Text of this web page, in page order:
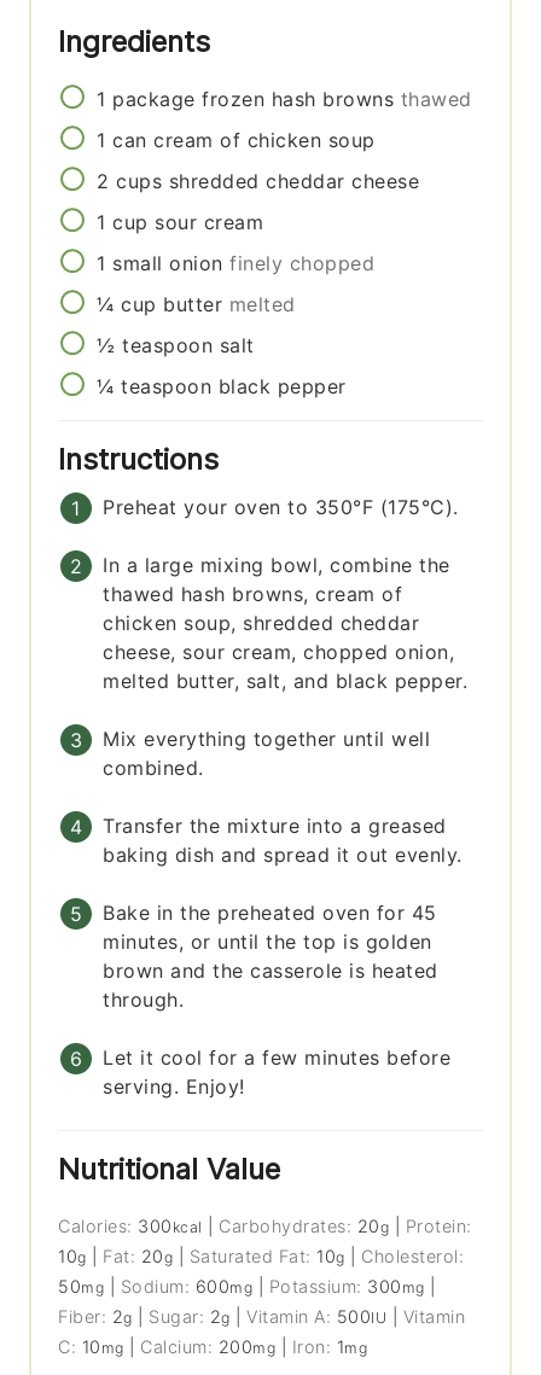
Ingredients
1 package frozen hash browns thawed
1 can cream of chicken soup
2 cups shredded cheddar cheese
1 cup sour cream
1 small onion finely chopped
¼ cup butter melted
½ teaspoon salt
¼ teaspoon black pepper
Instructions
Preheat your oven to 350°F (175°C).
In a large mixing bowl, combine the
thawed hash browns, cream of
chicken soup, shredded cheddar
cheese, sour cream, chopped onion,
melted butter, salt, and black pepper.
Mix everything together until well
combined.
Transfer the mixture into a greased
baking dish and spread it out evenly.
Bake in the preheated oven for 45
minutes, or until the top is golden
brown and the casserole is heated
through.
Let it cool for a few minutes before
serving. Enjoy!
Nutritional Value
Calories: 300 kcal Carbohydrates: 20g
Protein:
10g Fat: 20g Saturated Fat: 10g
Cholesterol:
50mg Sodium: 600mg Potassium: 300 mg
Fiber: 2g Sugar: 2g |Vitamin A: 500IU
Vitamin
C: 10 mg Calcium: 200mg Iron: 1mg